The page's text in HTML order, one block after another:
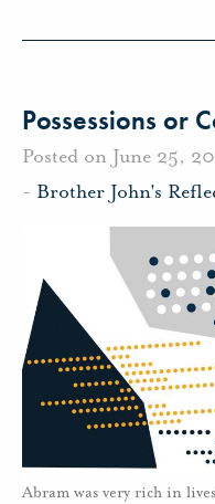
Possessions or
Posted on June 25,
- Brother John's
Abram was very rich in